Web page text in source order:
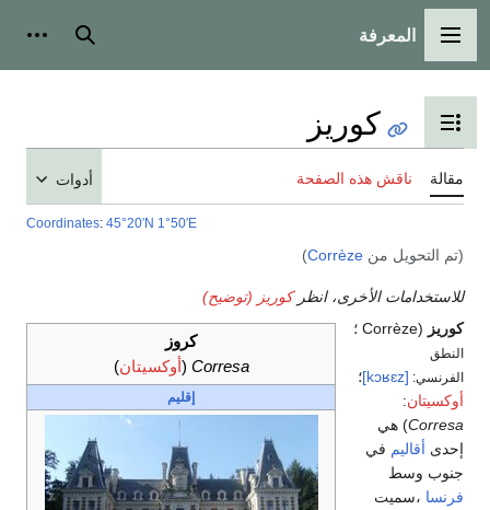
القائمة الرئيسية
المعرفة بحث
تبديل عرض جدول المحتويات
كوريز
مقالة ناقش هذه الصفحة أدوات
Coordinates: 45°20′N 1°50′E
(تم التحويل من Corrèze
)
للاستخدامات الأخرى، انظركوريز (توضيح)
كروز
Corresa
(أوكسيتان)
إقليم
كوريز (Corrèze ؛
النطق
الفرنسي: [kɔʁɛz]
؛
أوكسيتان:
Corresa) هي
إحدى أقاليم في
جنوب وسط
فرنسا ،سميت